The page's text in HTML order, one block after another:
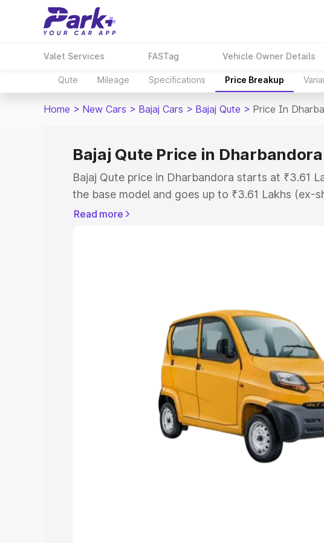
Valet Services FASTag Vehicle Owner Details
Qute Mileage Specifications Price Breakup
Home > New Cars > Bajaj Cars > Bajaj Qute > Price In
Bajaj Qute Price in Dharbandora
Bajaj Qute price in Dharbandora starts at ₹3.61
the base model and goes up to ₹3.61 Lakhs (ex-
model. This is Bajaj Qute on-road price in
Cars Under 4 Lakhs|Cars Under 5 Lakhs|Cars
Cars Under 8 Lakhs |Cars Under
Explore Cars by Seating Capacity
Best 5 Seater Cars|Best 6 Seater Cars|Best 7
Best 9 Seater Cars
Explore Cars by Body Type
Read more